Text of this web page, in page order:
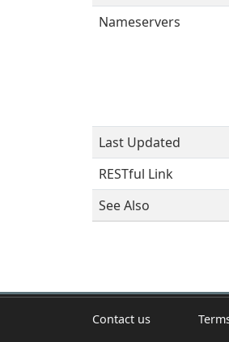
Nameservers
Last Updated
RESTful Link
See Also
Contact us